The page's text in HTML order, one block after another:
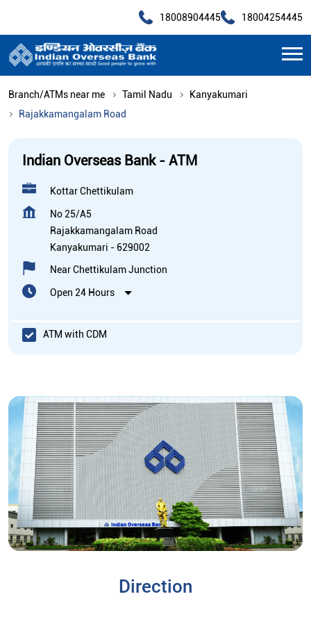
18008904445 18004254445
Branch/ATMs near me Tamil Nadu
Kanyakumari
Rajakkamangalam Road
Indian Overseas Bank - ATM
Kottar Chettikulam
No 25/A5
Rajakkamangalam Road
Kanyakumari - 629002
Near Chettikulam Junction
Open 24 Hours
ATM with CDM
Direction